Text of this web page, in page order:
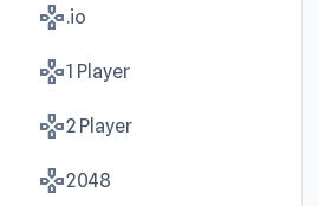
gamepad.io
gamepad1 Player
gamepad2 Player
gamepad2048